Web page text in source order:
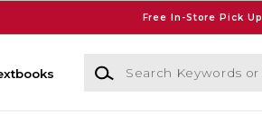
Free In-Store Pick Up
Search Keywords or ISBN